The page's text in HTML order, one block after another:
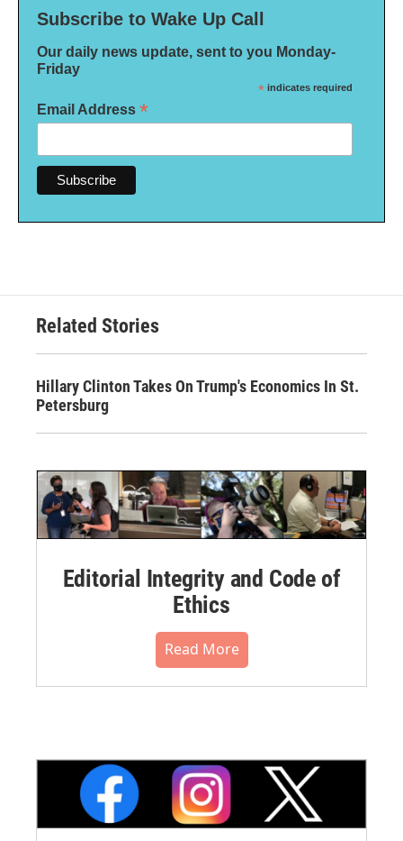
Subscribe to Wake Up Call
Our daily news update, sent to you Monday-
Friday
* indicates required
Email Address *
Related Stories
Hillary Clinton Takes On Trump's Economics In St.
Petersburg
Editorial Integrity and Code of
Ethics
Read More